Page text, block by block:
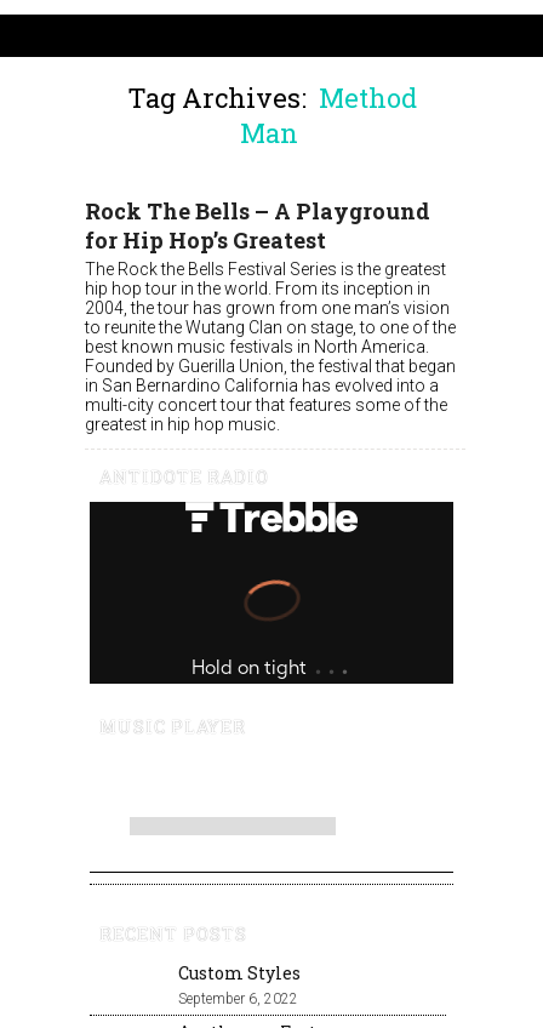
Tag Archives: Method
Man
Rock The Bells – A Playground
for Hip Hop’s Greatest
The Rock the Bells Festival Series is the greatest
hip hop tour in the world. From its inception in
2004, the tour has grown from one man’s vision
to reunite the Wutang Clan on stage, to one of the
best known music festivals in North America.
Founded by Guerilla Union, the festival that began
in San Bernardino California has evolved into a
multi-city concert tour that features some of the
greatest in hip hop music.
ANTIDOTE RADIO
MUSIC PLAYER
RECENT POSTS
Custom Styles
September 6, 2022